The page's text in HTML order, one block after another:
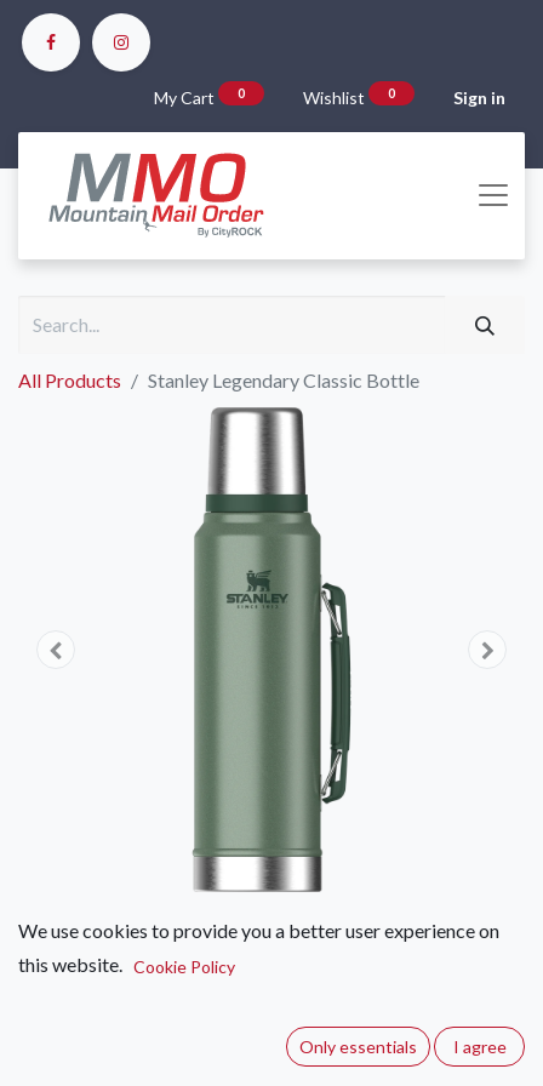
My Cart 0 Wishlist 0 Sign in
All Products Stanley Legendary Classic Bottle
Stanley Legendary Classic Bottle
Leakproof. Sweatproof. Drop-proof. Adventure-proof. The
We use cookies to provide you a better user experience on
this website. Cookie Policy
Only essentials I agree